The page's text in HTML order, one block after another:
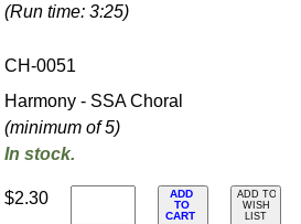
(Run time: 3:25)
CH-0051
Harmony - SSA Choral
(minimum of 5)
In stock.
$2.30
ADD
TO
CART
ADD TO
WISH
LIST